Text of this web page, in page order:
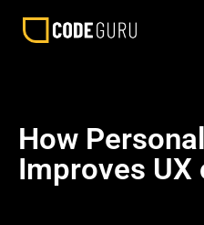
How
Improves UX